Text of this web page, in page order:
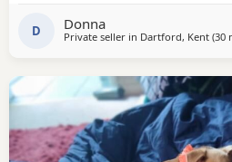
D Donna
Private seller in Dartford, Kent (30